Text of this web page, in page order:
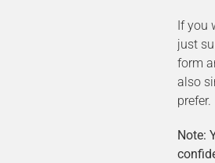
If you
just
form
also
prefer.
Note: